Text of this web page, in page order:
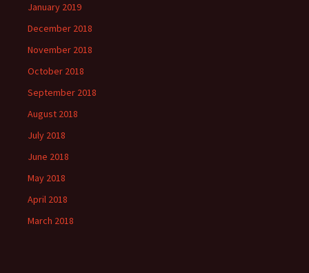
January 2019
December 2018
November 2018
October 2018
September 2018
August 2018
July 2018
June 2018
May 2018
April 2018
March 2018